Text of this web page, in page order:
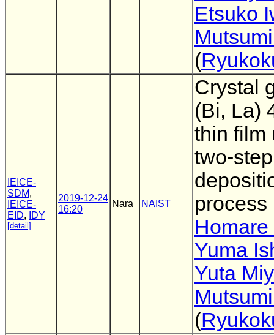
Etsuko
(
IEICE-
SDM,
IEICE-
EID, IDY
[detail]
2019-12-24
16:20
Nara NAIST
Crystal
(Bi, La)
thin film
two-step
process
Homare
Yuma
Yuta
(